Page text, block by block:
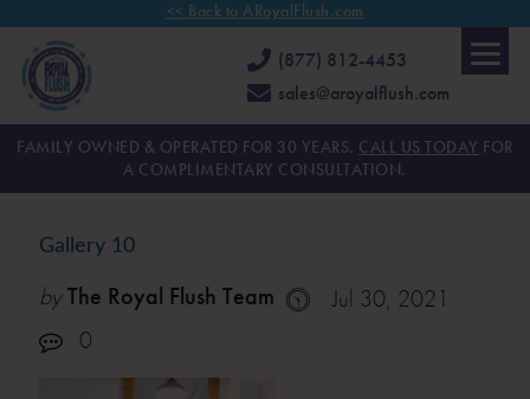
<< Back to ARoyalFlush.com
(877) 812-4453
sales@aroyalflush.com
FAMILY OWNED & OPERATED FOR 30 YEARS. CALL US TODAY FOR
A COMPLIMENTARY CONSULTATION.
Gallery 10
byThe Royal Flush Team
Jul 30, 2021
0